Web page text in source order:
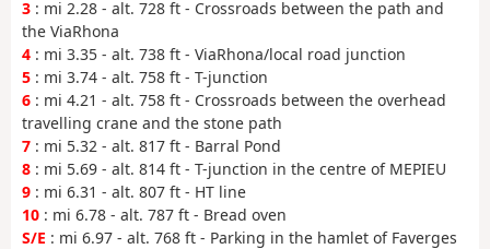
3 : mi 2.28 - alt. 728 ft - Crossroads between the path and
the ViaRhona
4 : mi 3.35 - alt. 738 ft - ViaRhona/local road junction
5 : mi 3.74 - alt. 758 ft - T-junction
6 : mi 4.21 - alt. 758 ft - Crossroads between the overhead
travelling crane and the stone path
7 : mi 5.32 - alt. 817 ft - Barral Pond
8 : mi 5.69 - alt. 814 ft - T-junction in the centre of MEPIEU
9 : mi 6.31 - alt. 807 ft - HT line
10 : mi 6.78 - alt. 787 ft - Bread oven
S/E : mi 6.97 - alt. 768 ft - Parking in the hamlet of Faverges